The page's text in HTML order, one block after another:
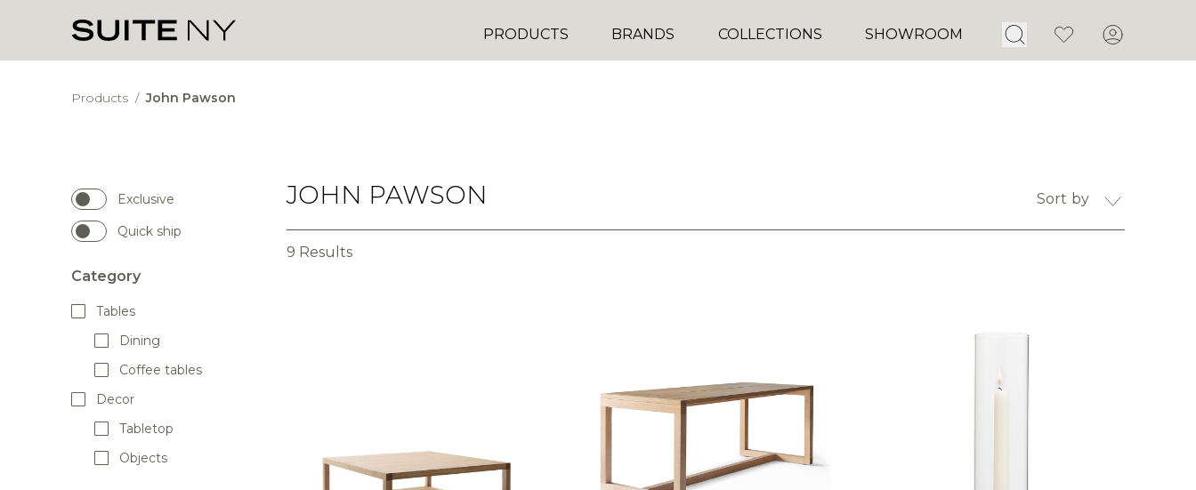
PRODUCTS BRANDS COLLECTIONS SHOWROOM Open Search
FavoritesAccount
Products / John Pawson
Exclusive
Quick ship
Category
Tables
Dining
Coffee tables
Decor
Tabletop
Objects
JOHN PAWSON Sort by
9 Results